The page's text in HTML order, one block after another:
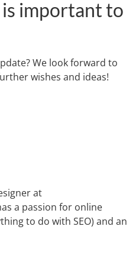
important to
We look forward to
wishes and ideas!
at
a passion for online
to do with SEO) and an